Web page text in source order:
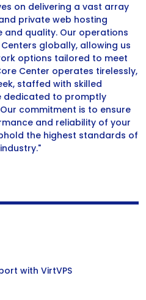
on delivering a vast array
private web hosting
and quality. Our operations
globally, allowing us
options tailored to meet
Center operates tirelessly,
staffed with skilled
dedicated to promptly
commitment is to ensure
and reliability of your
the highest standards of
with VirtVPS